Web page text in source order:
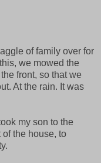
of family over for
we mowed the
front, so that we
At the rain. It was
my son to the
the house, to